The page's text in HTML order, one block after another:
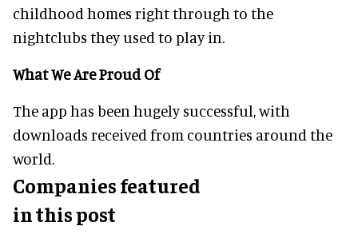
childhood homes right through to the
nightclubs they used to play in.
What We Are Proud Of
The app has been hugely successful, with
downloads received from countries around the
world.
Companies featured
in this post